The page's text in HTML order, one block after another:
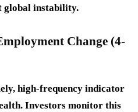
global instability.
Change (4-
high-frequency indicator
Investors monitor this